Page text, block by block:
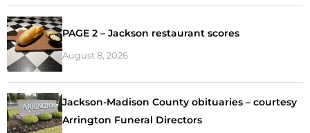
PAGE 2 – Jackson restaurant scores
August 8, 2026
Jackson-Madison County obituaries – courtesy
Arrington Funeral Directors